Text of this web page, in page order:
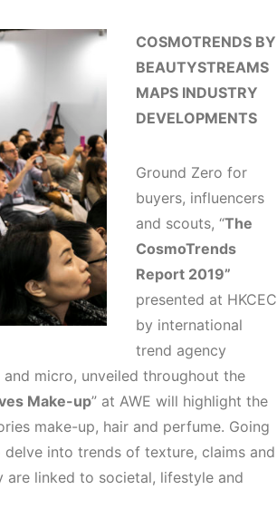
COSMOTRENDS BY
BEAUTYSTREAMS
MAPS INDUSTRY
DEVELOPMENTS
Ground Zero for
buyers, influencers
and scouts, “The
CosmoTrends
Report 2019”
presented at HKCEC
by international
trend agency
and micro, unveiled throughout the
Make-up” at AWE will highlight the
make-up, hair and perfume. Going
delve into trends of texture, claims and
are linked to societal, lifestyle and